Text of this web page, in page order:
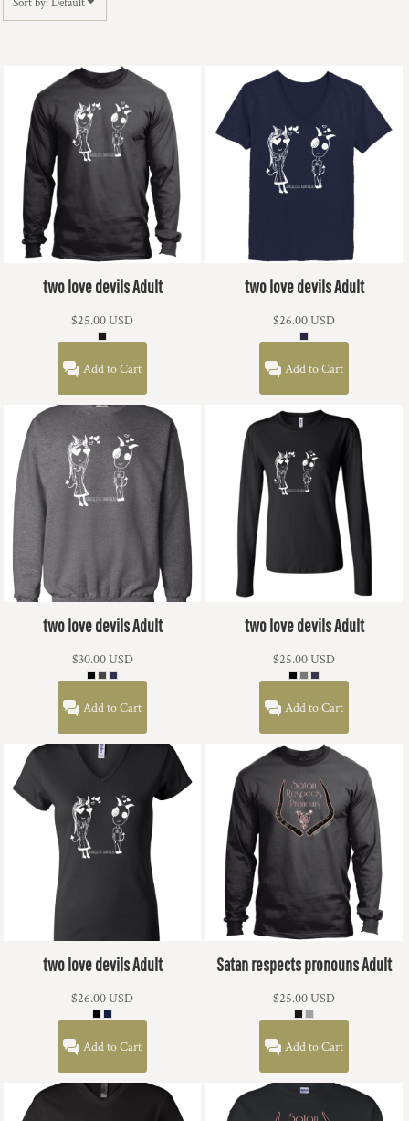
Sort by: Default
two love devils Adult
$25.00USD
Add to Cart
two love devils Adult
$30.00USD
Add to Cart
two love devils Adult
$26.00USD
Add to Cart
two love devils Adult
$26.00USD
Add to Cart
two love devils Adult
$25.00USD
Add to Cart
Satan respects pronouns Adult
$25.00USD
Add to Cart